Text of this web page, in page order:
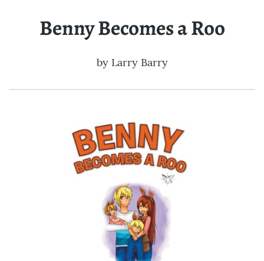
Benny Becomes a Roo
by Larry Barry